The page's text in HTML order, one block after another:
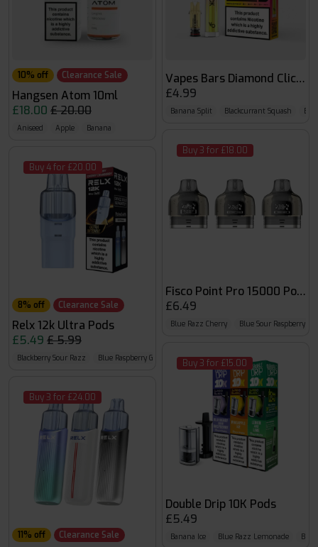
10% off Clearance Sale
Hangsen Atom 10ml
£18.00 £ 20.00
Aniseed Apple Banana
Buy 4 for £20.00
8% off Clearance Sale
Relx 12k Ultra Pods
£5.49 £ 5.99
Blackberry Sour Razz Blue Raspberry GB Blue Razz Lemon
Buy 3 for £24.00
11% off Clearance Sale
Vapes Bars Diamond Click
£4.99
Banana Split Blackcurrant Squash
Buy 3 for £18.00
Fisco Point Pro 15000 Pods
£6.49
Blue Razz Cherry Blue Sour Raspberry
Buy 3 for £15.00
Double Drip 10K Pods
£5.49
Banana Ice Blue Razz Lemonade